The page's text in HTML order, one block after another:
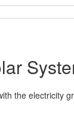
the electricity